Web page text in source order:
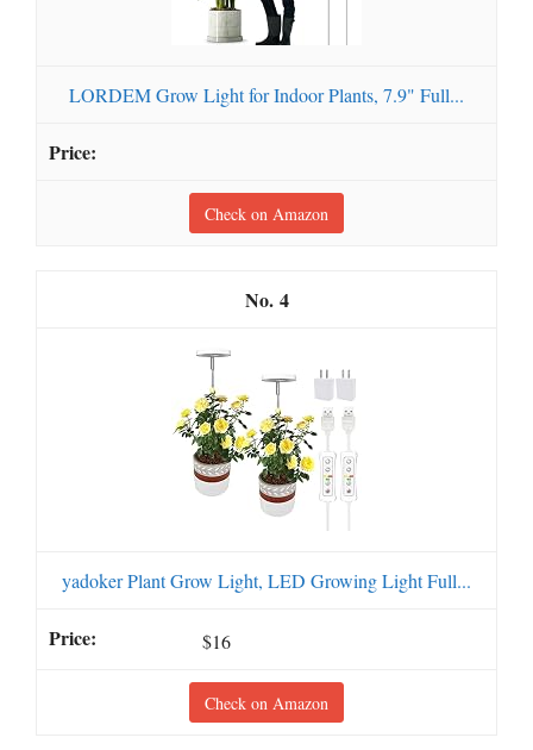
LORDEM Grow Light for Indoor Plants, 7.9" Full...
Check on Amazon
4
yadoker Plant Grow Light, LED Growing Light Full...
$16
Check on Amazon